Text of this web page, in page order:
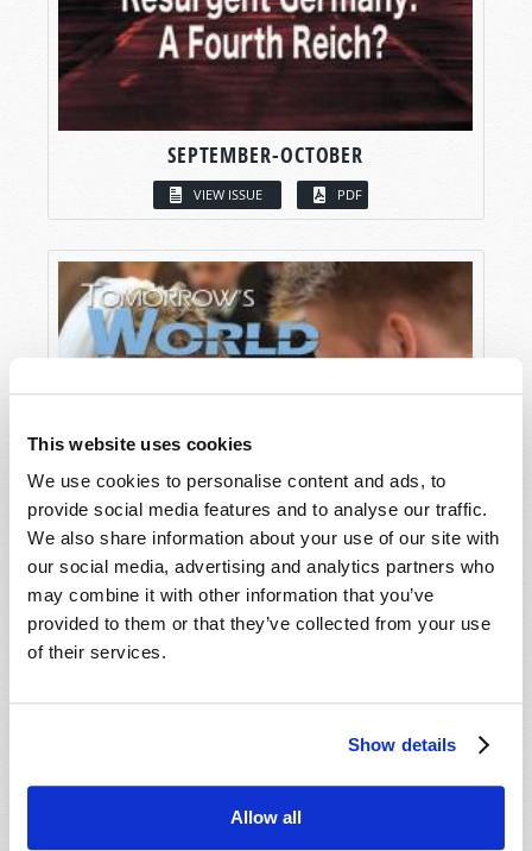
This website uses cookies
We use cookies to personalise content and ads, to
provide social media features and to analyse our traffic.
We also share information about your use of our site with
our social media, advertising and analytics partners who
may combine it with other information that you’ve
provided to them or that they’ve collected from your use
of their services.
Show details
Allow all
SEPTEMBER-OCTOBER
VIEW ISSUE PDF